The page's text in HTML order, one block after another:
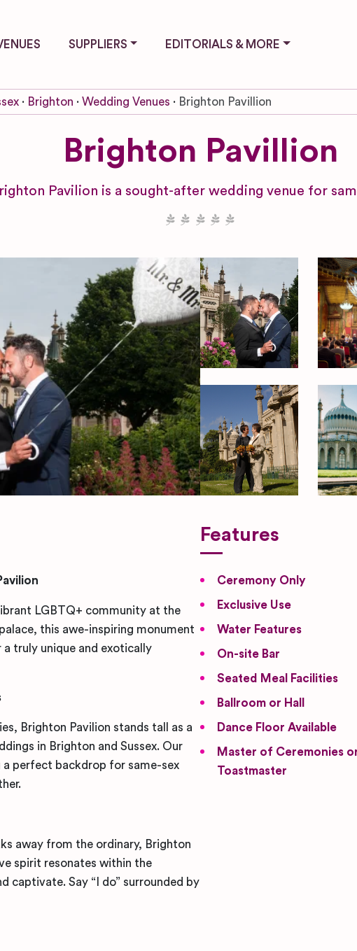
SUPPLIERS EDITORIALS & MORE
Brighton Wedding Venues Brighton Pavillion
Brighton Pavillion
Pavilion is a sought-after wedding venue for
LGBTQ+ community at the
this awe-inspiring monument
truly unique and exotically
Brighton Pavilion stands tall as a
in Brighton and Sussex. Our
perfect backdrop for same-sex
away from the ordinary, Brighton
spirit resonates within the
captivate. Say “I do” surrounded by
Features
Ceremony Only
Exclusive Use
Water Features
On-site Bar
Seated Meal Facilities
Ballroom or Hall
Dance Floor Available
Master of Ceremonies
Toastmaster